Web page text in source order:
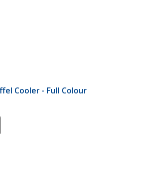
Cooler - Full Colour